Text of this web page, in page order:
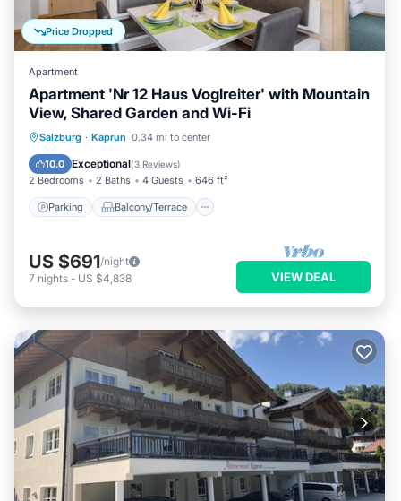
Price Dropped
Apartment
Apartment 'Nr 12 Haus Voglreiter' with Mountain
View, Shared Garden and Wi-Fi
Salzburg · Kaprun 0.34 mi to center
10.0 Exceptional(3 Reviews)
2 Bedrooms 2 Baths 4 Guests 646 ft²
Parking Balcony/Terrace
Parking Balcony/Terrace
Internet
US $691/night
7 nights - US $4,838 VIEW DEAL